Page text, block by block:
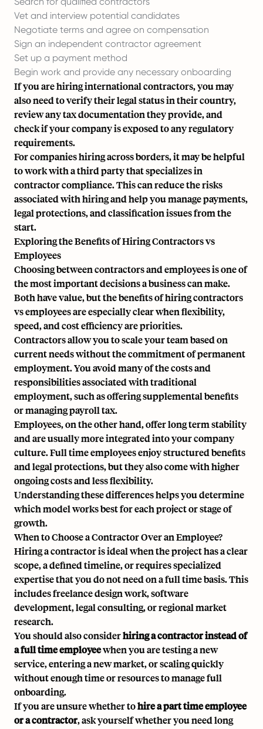
Vet and interview potential candidates
Negotiate terms and agree on compensation
Sign an independent contractor agreement
Set up a payment method
Begin work and provide any necessary onboarding
If you are hiring international contractors, you may
also need to verify their legal status in their country,
review any tax documentation they provide, and
check if your company is exposed to any regulatory
requirements.
For companies hiring across borders, it may be helpful
to work with a third party that specializes in
contractor compliance. This can reduce the risks
associated with hiring and help you manage payments,
legal protections, and classification issues from the
start.
Exploring the Benefits of Hiring Contractors vs
Employees
Choosing between contractors and employees is one of
the most important decisions a business can make.
Both have value, but the benefits of hiring contractors
vs employees are especially clear when flexibility,
speed, and cost efficiency are priorities.
Contractors allow you to scale your team based on
current needs without the commitment of permanent
employment. You avoid many of the costs and
responsibilities associated with traditional
employment, such as offering supplemental benefits
or managing payroll tax.
Employees, on the other hand, offer long term stability
and are usually more integrated into your company
culture. Full time employees enjoy structured benefits
and legal protections, but they also come with higher
ongoing costs and less flexibility.
Understanding these differences helps you determine
which model works best for each project or stage of
growth.
When to Choose a Contractor Over an Employee?
Hiring a contractor is ideal when the project has a clear
scope, a defined timeline, or requires specialized
expertise that you do not need on a full time basis. This
includes freelance design work, software
development, legal consulting, or regional market
research.
You should also considerhiring a contractor instead of
a full time employeewhen you are testing a new
service, entering a new market, or scaling quickly
without enough time or resources to manage full
onboarding.
If you are unsure whether tohire a part time employee
or a contractor, ask yourself whether you need long